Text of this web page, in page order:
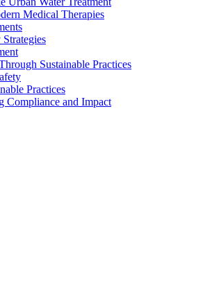
Medical Therapies
Sustainable Practices
Practices
Compliance and Impact